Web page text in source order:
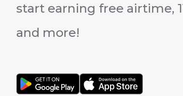
start earning free airtime,
and more!